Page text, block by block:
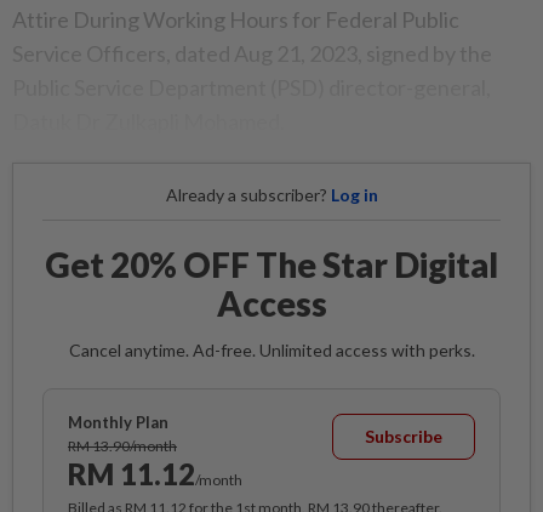
Attire During Working Hours for Federal Public
Already a subscriber? Log in
Get 20% OFF The Star Digital
Access
Cancel anytime. Ad-free. Unlimited access with perks.
Monthly Plan
RM 13.90/month
RM 11.12/month
Subscribe
Billed as RM 11.12 for the 1st month, RM 13.90 thereafter.